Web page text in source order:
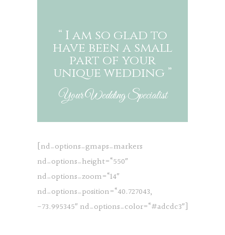
“ I am so glad to
have been a small
part of your
unique wedding ”
Your Wedding Specialist
[nd_options_gmaps_markers
nd_options_height=“550″
nd_options_zoom=“14″
nd_options_position=“40.727043,
-73.995345″ nd_options_color=“#adcdc3″]